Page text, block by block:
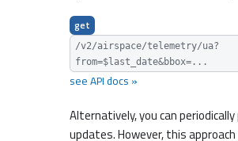
get
/v2/airspace/telemetry/ua?
from=$last_date&bbox=...
see API docs »
Alternatively, you can
updates. However, this